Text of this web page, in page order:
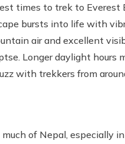
times to trek to Everest
bursts into life with
air and excellent
Longer daylight hours
with trekkers from
of Nepal, especially